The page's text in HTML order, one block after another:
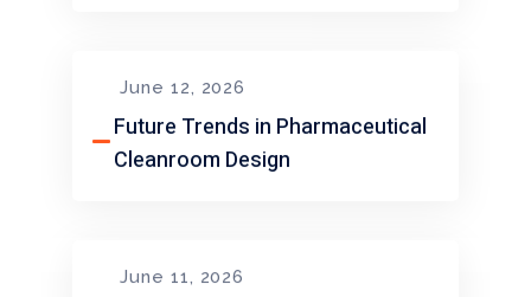
June 12, 2026
Future Trends in Pharmaceutical
Cleanroom Design
June 11, 2026